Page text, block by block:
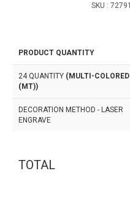
SKU : 72791
PRODUCT QUANTITY
24 QUANTITY (MULTI-COLORED
(MT))
DECORATION METHOD - LASER
ENGRAVE
TOTAL